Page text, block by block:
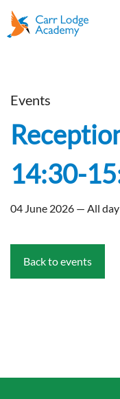
Events
14:30-
04 June 2026 — All day
Back to events